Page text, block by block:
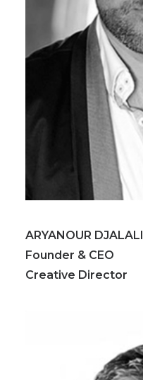
ARYANOUR DJALALI
Founder & CEO
Creative Director